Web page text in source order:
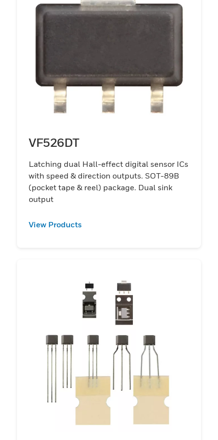
VF526DT
Latching dual Hall-effect digital sensor ICs
with speed & direction outputs. SOT-89B
(pocket tape & reel) package. Dual sink
output
View Products